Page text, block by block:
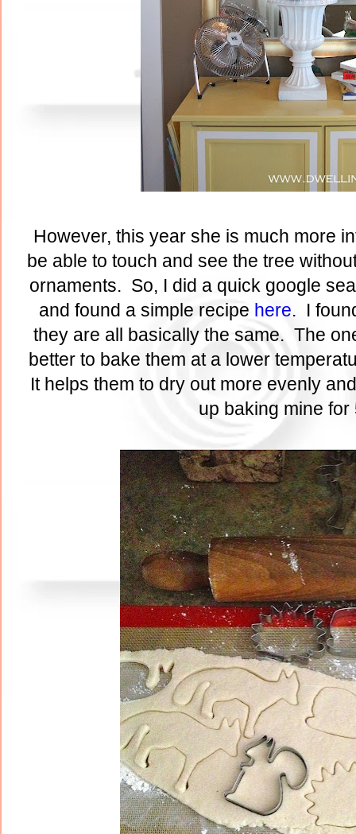
However, this year she is much more
be able to touch and see the tree
ornaments. So, I did a quick google
and found a simple recipe here. I
they are all basically the same. The
better to bake them at a lower
It helps them to dry out more evenly
up baking mine for